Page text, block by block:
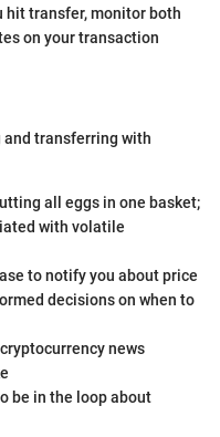
hit transfer, monitor both
on your transaction
and transferring with
all eggs in one basket;
with volatile
to notify you about price
decisions on when to
news
be in the loop about